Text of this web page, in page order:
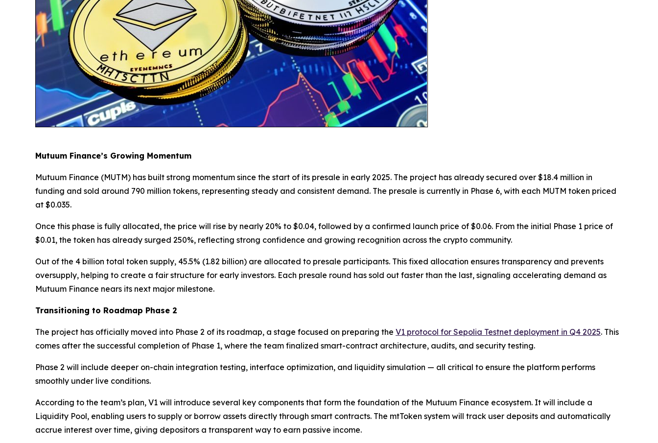
Mutuum Finance’s Growing Momentum
Mutuum Finance (MUTM) has built strong momentum since the start of its presale in early 2025. The project has already secured over $18.4 million in
funding and sold around 790 million tokens, representing steady and consistent demand. The presale is currently in Phase 6, with each MUTM token priced
at $0.035.
Once this phase is fully allocated, the price will rise by nearly 20% to $0.04, followed by a confirmed launch price of $0.06. From the initial Phase 1 price of
$0.01, the token has already surged 250%, reflecting strong confidence and growing recognition across the crypto community.
Out of the 4 billion total token supply, 45.5% (1.82 billion) are allocated to presale participants. This fixed allocation ensures transparency and prevents
oversupply, helping to create a fair structure for early investors. Each presale round has sold out faster than the last, signaling accelerating demand as
Mutuum Finance nears its next major milestone.
Transitioning to Roadmap Phase 2
The project has officially moved into Phase 2 of its roadmap, a stage focused on preparing the V1 protocol for Sepolia Testnet deployment in Q4 2025. This
comes after the successful completion of Phase 1, where the team finalized smart-contract architecture, audits, and security testing.
Phase 2 will include deeper on-chain integration testing, interface optimization, and liquidity simulation — all critical to ensure the platform performs
smoothly under live conditions.
According to the team’s plan, V1 will introduce several key components that form the foundation of the Mutuum Finance ecosystem. It will include a
Liquidity Pool, enabling users to supply or borrow assets directly through smart contracts. The mtToken system will track user deposits and automatically
accrue interest over time, giving depositors a transparent way to earn passive income.